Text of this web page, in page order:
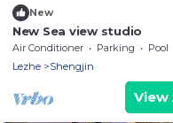
New
New Sea view studio
Air Conditioner Parking
Pool
Lezhe
Shengjin
View